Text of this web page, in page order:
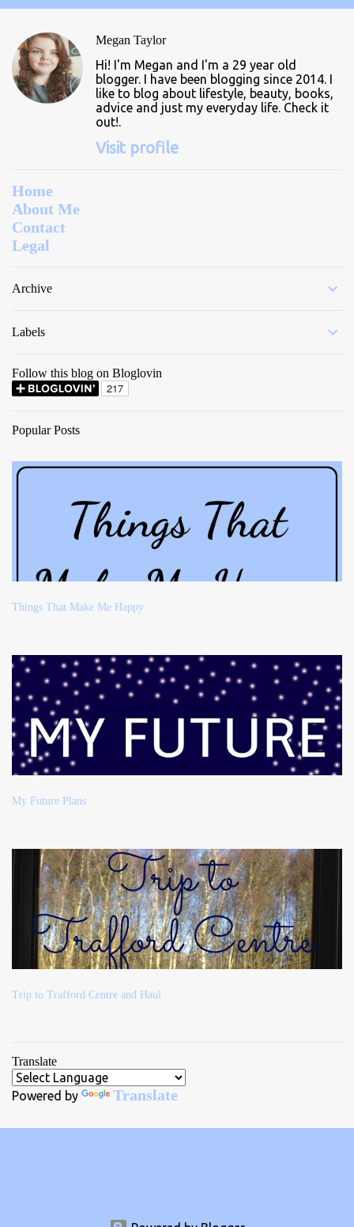
e
t
s
Megan Taylor
Hi! I'm Megan and I'm a 29 year old
blogger. I have been blogging since 2014. I
like to blog about lifestyle, beauty, books,
advice and just my everyday life. Check it
out!.
Visit profile
Home
About Me
Contact
Legal
Archive
Labels
Follow this blog on Bloglovin
Popular Posts
Things That Make Me Happy
My Future Plans
Trip to Trafford Centre and Haul
Translate
Powered by Translate